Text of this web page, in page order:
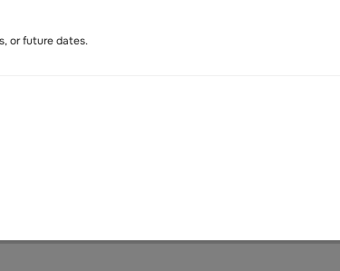
policy
SF2 & T2 (Coffee Shop), Dubai, UAE
or future dates.